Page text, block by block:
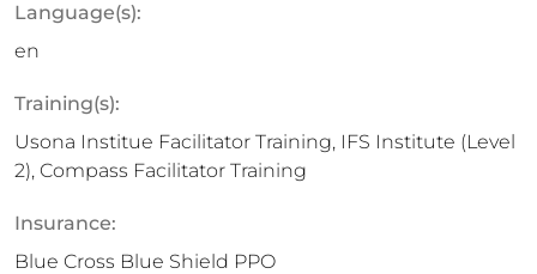
Language(s):
en
Training(s):
Usona Institue Facilitator Training, IFS Institute (Level
2), Compass Facilitator Training
Insurance:
Blue Cross Blue Shield PPO